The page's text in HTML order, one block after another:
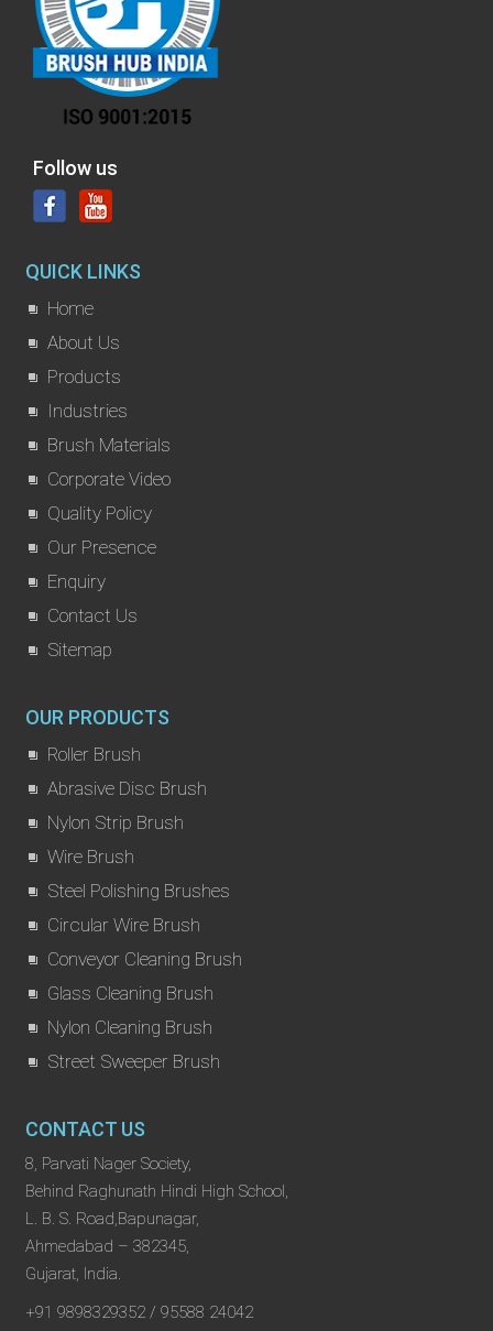
Follow us
QUICK LINKS
Home
About Us
Products
Industries
Brush Materials
Corporate Video
Quality Policy
Our Presence
Enquiry
Contact Us
Sitemap
OUR PRODUCTS
Roller Brush
Abrasive Disc Brush
Nylon Strip Brush
Wire Brush
Steel Polishing Brushes
Circular Wire Brush
Conveyor Cleaning Brush
Glass Cleaning Brush
Nylon Cleaning Brush
Street Sweeper Brush
CONTACT US
8, Parvati Nager Society,
Behind Raghunath Hindi High School,
L. B. S. Road,Bapunagar,
Ahmedabad – 382345,
Gujarat, India.
+91 9898329352 / 95588 24042